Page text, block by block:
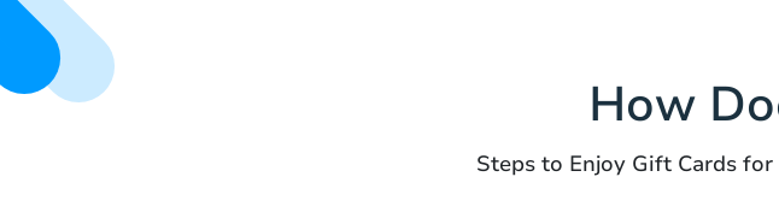
How
Steps to Enjoy Gift Cards